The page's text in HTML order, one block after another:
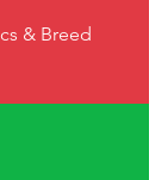
& Breed